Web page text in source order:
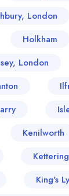
London
Holkham
London
Kenilworth
Kettering
King's